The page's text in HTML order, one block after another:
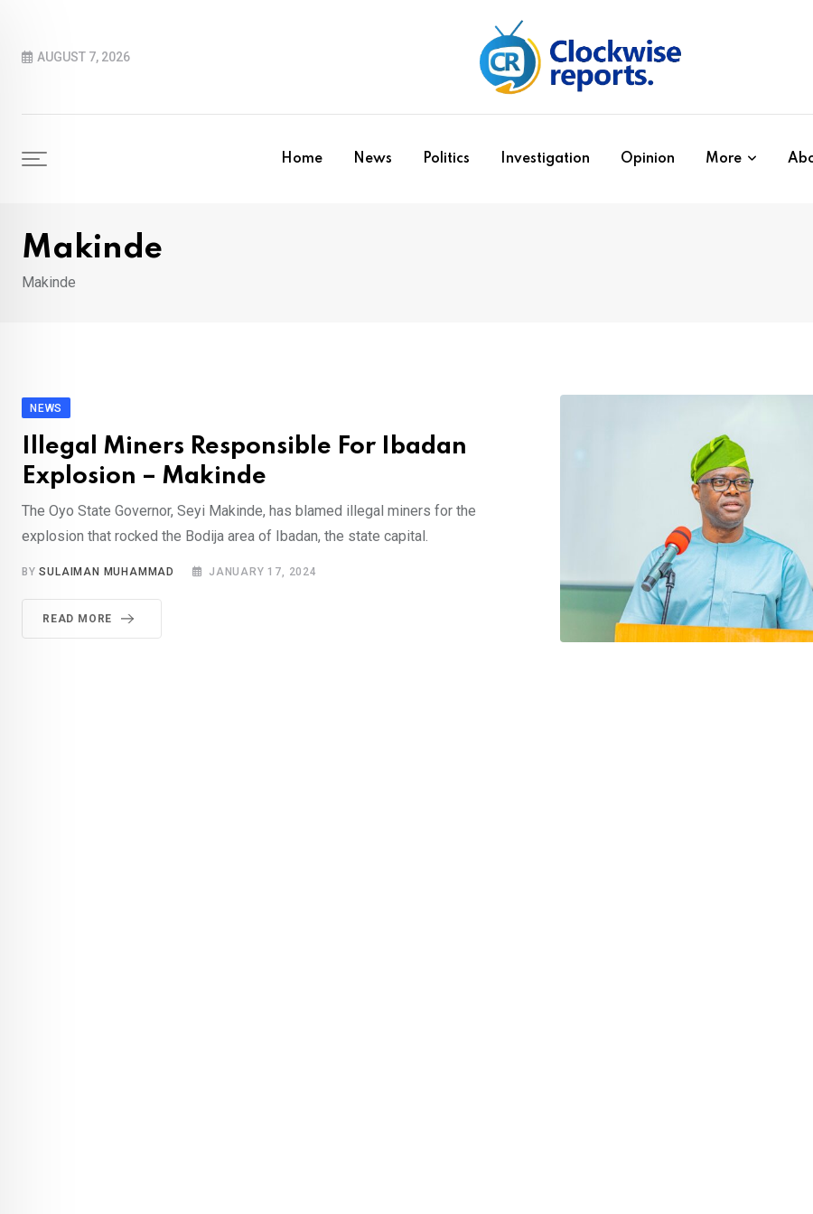
contentAUGUST 7, 2026
Home News Politics Investigation Opinion More
Makinde
Makinde
NEWS
Illegal Miners Responsible For Ibadan
Explosion – Makinde
The Oyo State Governor, Seyi Makinde, has blamed illegal miners for the
explosion that rocked the Bodija area of Ibadan, the state capital.
BYSULAIMAN MUHAMMAD JANUARY 17, 2024
READ MORE